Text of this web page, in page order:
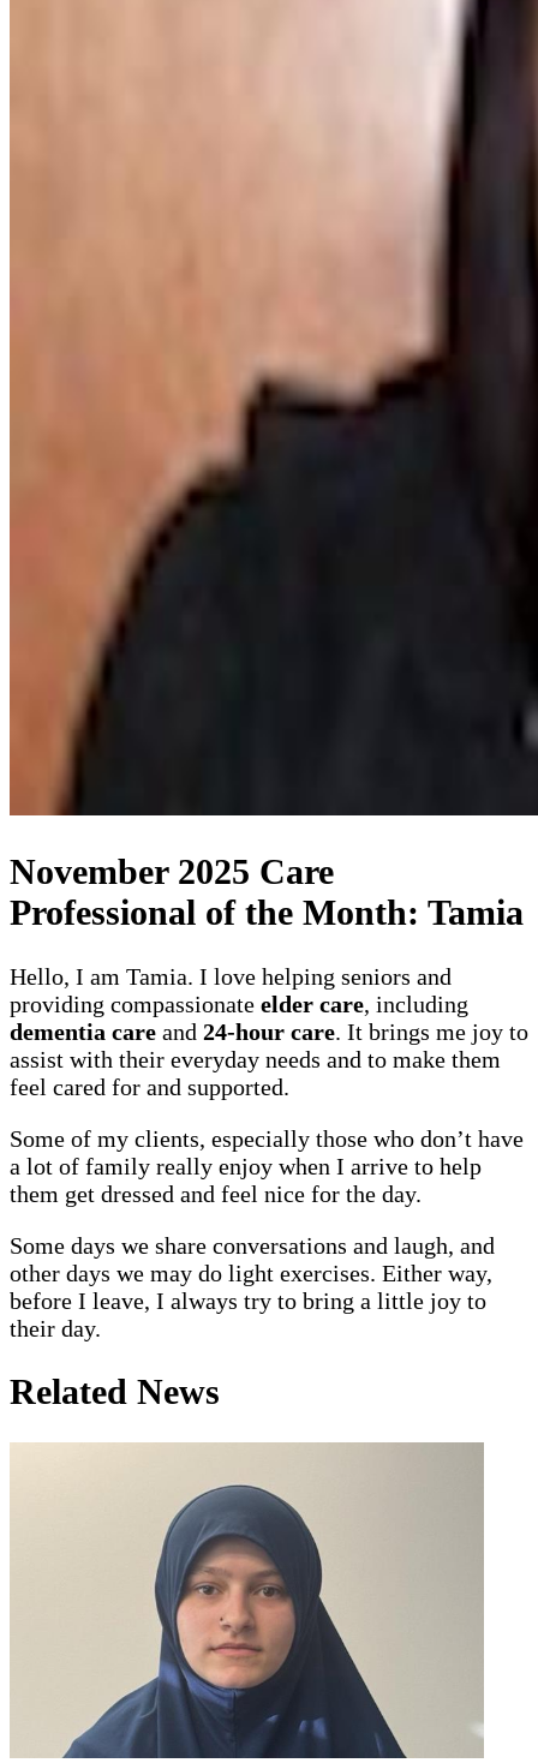
November 2025 Care
Professional of the Month: Tamia
Hello, I am Tamia. I love helping seniors and
providing compassionate elder care, including
dementia care and 24-hour care. It brings me joy to
assist with their everyday needs and to make them
feel cared for and supported.
Some of my clients, especially those who don’t have
a lot of family really enjoy when I arrive to help
them get dressed and feel nice for the day.
Some days we share conversations and laugh, and
other days we may do light exercises. Either way,
before I leave, I always try to bring a little joy to
their day.
Related News